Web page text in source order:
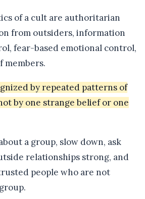
of a cult are authoritarian
from outsiders, information
fear-based emotional control,
members.
by repeated patterns of
by one strange belief or one
a group, slow down, ask
relationships strong, and
people who are not